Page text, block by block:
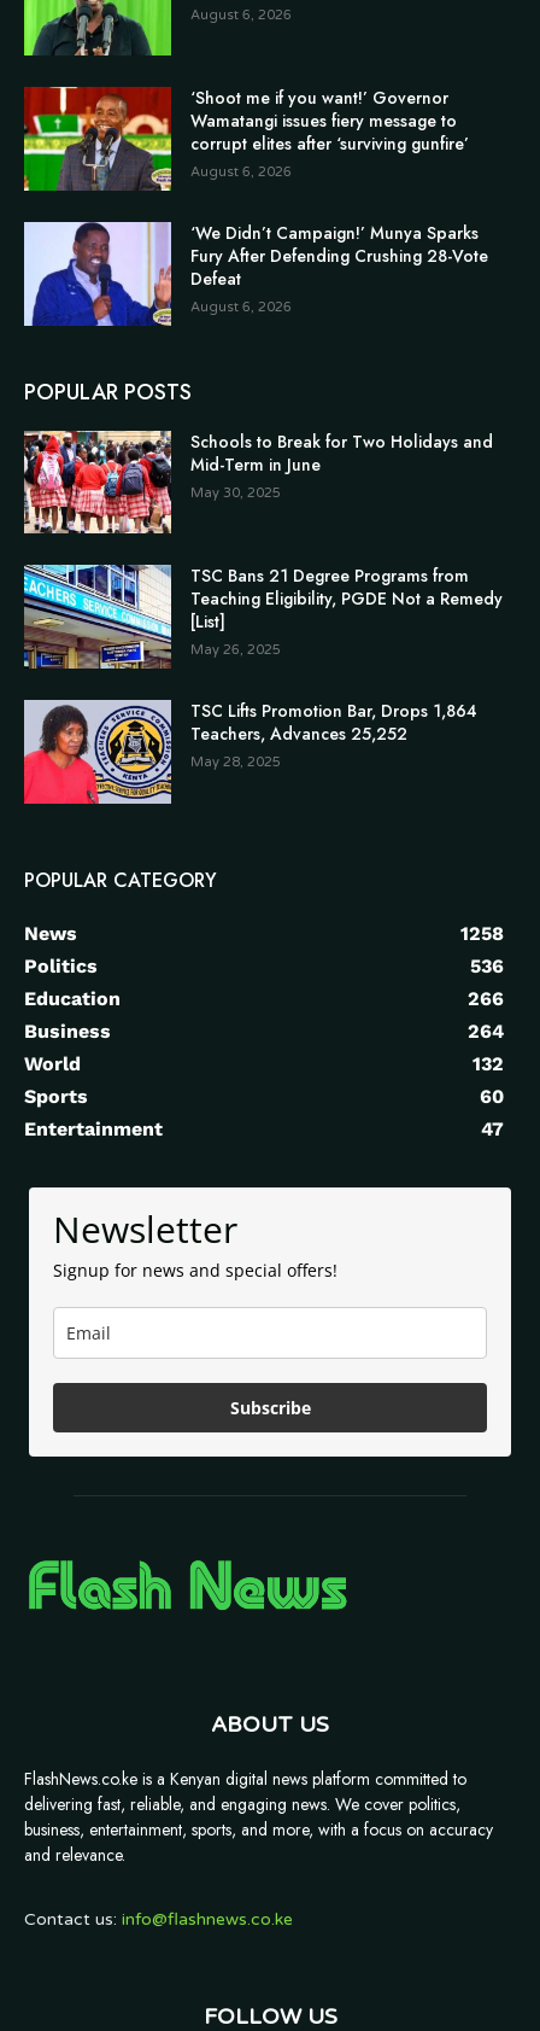
August 6, 2026
‘Shoot me if you want!’ Governor
Wamatangi issues fiery message to
corrupt elites after ‘surviving gunfire’
August 6, 2026
‘We Didn’t Campaign!’ Munya Sparks
Fury After Defending Crushing 28-Vote
Defeat
August 6, 2026
POPULAR POSTS
Schools to Break for Two Holidays and
Mid-Term in June
May 30, 2025
TSC Bans 21 Degree Programs from
Teaching Eligibility, PGDE Not a Remedy
[List]
May 26, 2025
TSC Lifts Promotion Bar, Drops 1,864
Teachers, Advances 25,252
May 28, 2025
POPULAR CATEGORY
News
1258
Politics
536
Education
266
Business
264
World
132
Sports
60
Entertainment
47
Newsletter
Signup for news and special offers!
Subscribe
ABOUT US
FlashNews.co.ke is a Kenyan digital news platform committed to
delivering fast, reliable, and engaging news. We cover politics,
business, entertainment, sports, and more, with a focus on accuracy
and relevance.
Contact us: info@flashnews.co.ke
FOLLOW US